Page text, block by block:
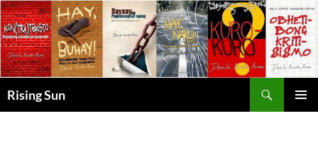
Skip
to
content
Rising Sun